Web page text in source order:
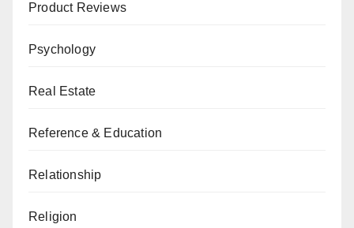
Product Reviews
Psychology
Real Estate
Reference & Education
Relationship
Religion